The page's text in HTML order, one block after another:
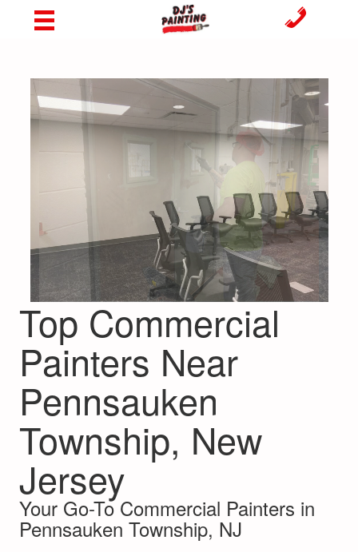
Top Commercial
Painters Near
Pennsauken
Township, New
Jersey
Your Go-To Commercial Painters in
Pennsauken Township, NJ